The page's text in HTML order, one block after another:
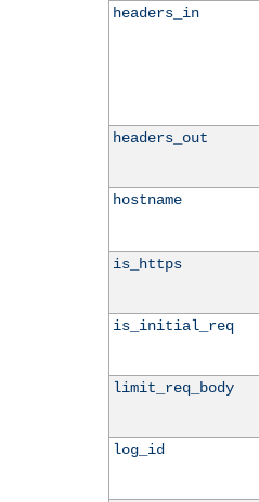
headers_in
headers_out
hostname
is_https
is_initial_req
limit_req_body
log_id